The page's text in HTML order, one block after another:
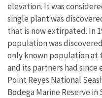
elevation. It was
single plant was
that is now extirpated. In
population was
only known population at
and its partners had
Point Reyes National
Bodega Marine Reserve